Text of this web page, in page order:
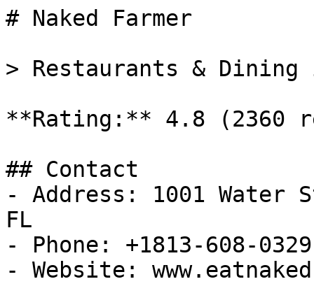
# Naked Farmer
> Restaurants & Dining
**Rating:** 4.8 (2360
## Contact
- Address: 1001 Water
FL
- Phone: +1813-608-0329
- Website: